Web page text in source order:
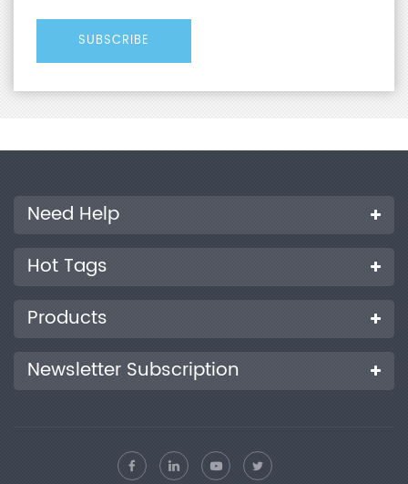
Need Help
Hot Tags
Products
Newsletter Subscription